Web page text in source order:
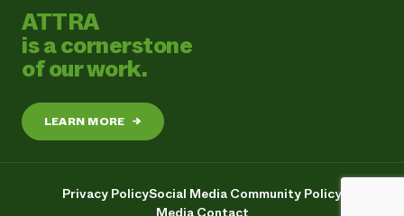
ATTRA
is a cornerstone
of our work.
LEARN MORE →
Privacy PolicySocial Media Community Policy